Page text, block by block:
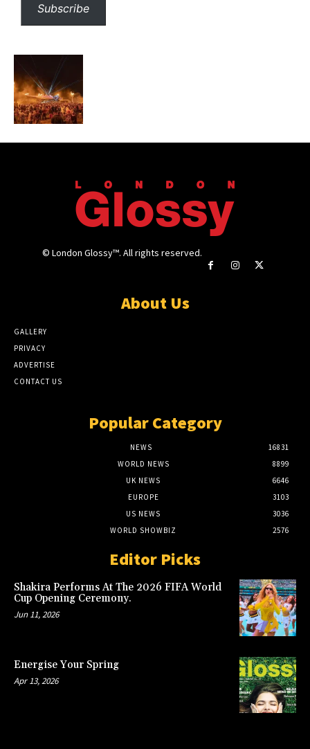
Subscribe
© London Glossy™. All rights reserved.
About Us
GALLERY
PRIVACY
ADVERTISE
CONTACT US
Popular Category
NEWS
16831
WORLD NEWS
8899
UK NEWS
6646
EUROPE
3103
US NEWS
3036
WORLD SHOWBIZ
2576
Editor Picks
Shakira Performs At The 2026 FIFA World
Cup Opening Ceremony.
Jun 11, 2026
Energise Your Spring
Apr 13, 2026